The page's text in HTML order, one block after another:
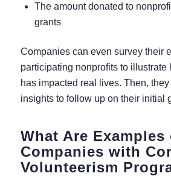
The amount donated to
grants
Companies can even survey their
participating nonprofits to illustrate
has impacted real lives. Then,
insights to follow up on their initial
What Are Examples
Companies with
Volunteerism